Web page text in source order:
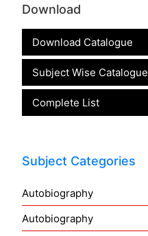
Download
Download Catalogue
Subject Wise Catalogue
Complete List
Subject Categories
Autobiography
Autobiography